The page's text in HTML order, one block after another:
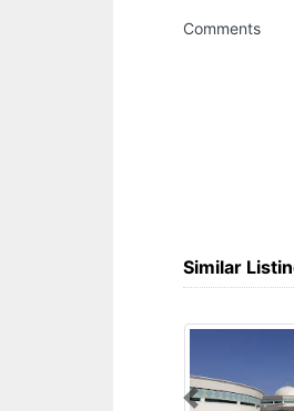
Comments
Similar
HCT Sharjah Mens College
Previous